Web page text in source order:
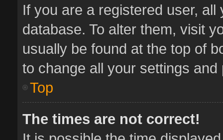
If you are a registered user,
database. To alter them, visit
usually be found at the top of
to change all your settings and
Top
The times are not correct!